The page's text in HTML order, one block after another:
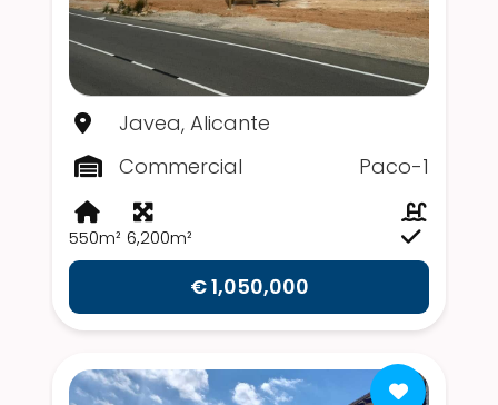
Javea, Alicante
Commercial
Paco-1
550m² 6,200m²
€ 1,050,000